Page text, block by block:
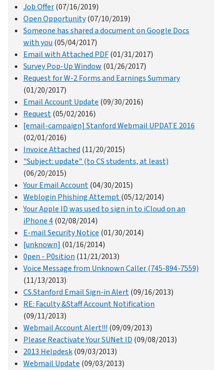
Job Offer(07/16/2019)
Open Opportunity(07/10/2019)
Someone has shared a document on Google Docs
with you (05/04/2017)
Email with Attached PDF(01/31/2017)
Survey Pop-Up Window (01/26/2017)
Request for W-2 Forms and Earnings Summary
(01/20/2017)
Email Account Update (09/30/2016)
Request(05/02/2016)
[email-campaign] Stanford Webmail UPDATE 2016
(02/01/2016)
Invoice Attached (11/20/2015)
"Subject: update" (to CS students, at least)
(06/20/2015)
Your Email Account(04/30/2015)
Weblogin Phishing Attempt(05/12/2014)
Your Apple ID was used to sign in to iCloud on an
iPhone 4(02/08/2014)
E-mail Security Notice (01/30/2014)
[unknown] (01/16/2014)
0pen - P0sition (11/21/2013)
Voice Message from Unknown Caller (745-894-7559)
(11/13/2013)
CS.Stanford Email Sign-in Alert(09/16/2013)
RE: Faculty &Staff Account Notification
(09/11/2013)
Webmail Account Alert!!! (09/09/2013)
Please Reactivate Your SUNet ID (09/08/2013)
2013 Helpdesk(09/03/2013)
Webmail Update (09/03/2013)